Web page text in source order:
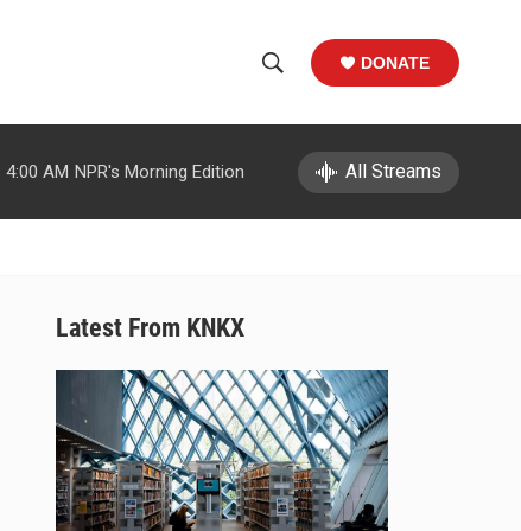
h
w
a
r
c
h
e
h
DONATE
4:00 AM NPR's Morning Edition All Streams
Latest From KNKX